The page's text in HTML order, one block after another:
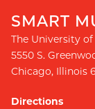
SMART
The University
5550 S.
Chicago, Illinois
Directions